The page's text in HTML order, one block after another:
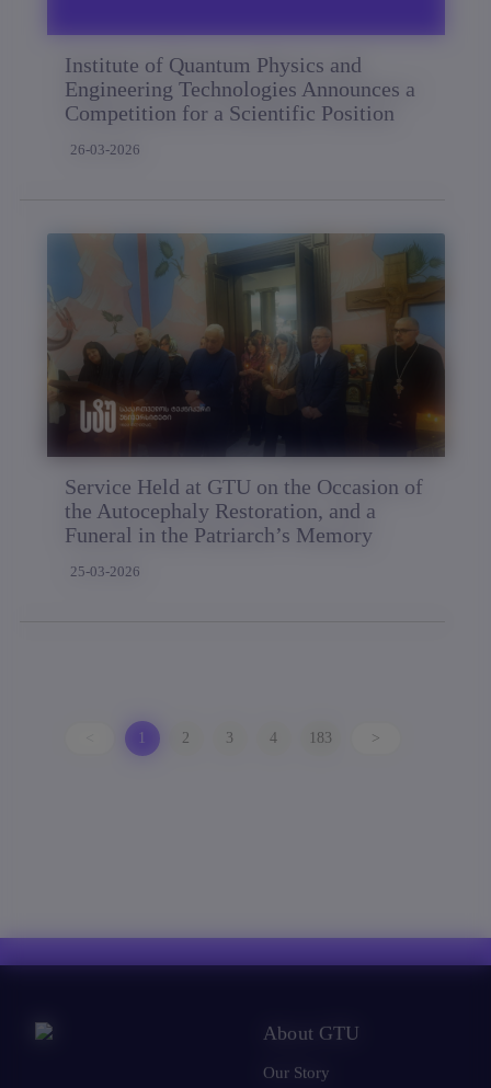
Institute of Quantum Physics and
Engineering Technologies Announces a
Competition for a Scientific Position
26-03-2026
Service Held at GTU on the Occasion of
the Autocephaly Restoration, and a
Funeral in the Patriarch’s Memory
25-03-2026
2 3 4 183 >
About GTU
Our Story